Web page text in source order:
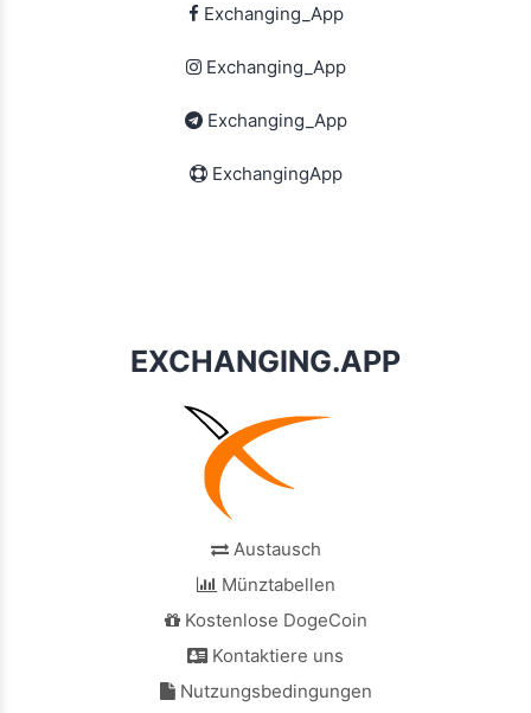
EXCHANGING.APP
Austausch
Münztabellen
Kostenlose DogeCoin
Kontaktiere uns
Nutzungsbedingungen
Exchanging_App
Exchanging_App
Exchanging_App
ExchangingApp